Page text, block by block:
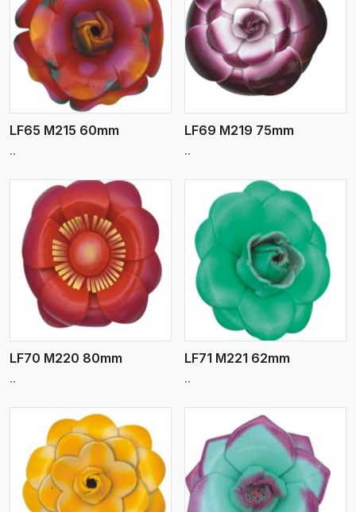
LF65 M215 60mm
..
View More
LF69 M219 75mm
..
LF70 M220 80mm
..
View More
LF71 M221 62mm
..
View More